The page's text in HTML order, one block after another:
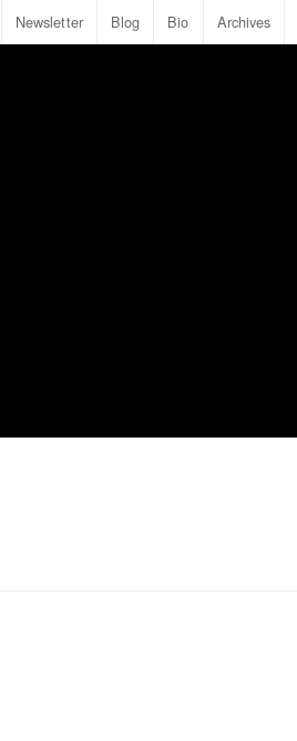
Newsletter Blog Bio Archives